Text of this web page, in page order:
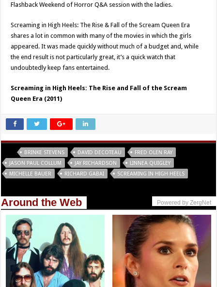
Flashback Weekend of Horror Q&A session with the ladies.
Screaming in High Heels: The Rise & Fall of the Scream Queen Era
shares a lot in common with many of the movies in which the girls
appeared. It was made quickly without much of a budget and, while
the end result is not particularly great, it’s a quick watch that
undoubtedly keep fans entertained.
Screaming in High Heels: The Rise and Fall of the Scream
Queen Era (2011)
BRINKE STEVENS DAVID DECOTEAU
FRED OLEN RAY
JASON PAUL COLLUM
JAY RICHARDSON
LINNEA QUIGLEY
MICHELLE BAUER
RICHARD GABAI SCREAMING IN HIGH HEELS
Around the Web Powered by ZergNet